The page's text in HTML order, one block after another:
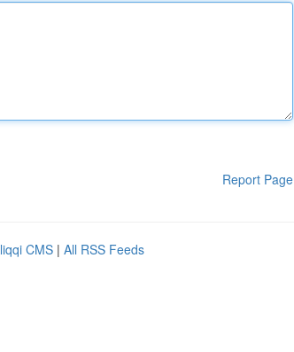
Report Page
CMS | All RSS Feeds